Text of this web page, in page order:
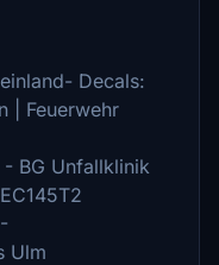
Decals:
| Feuerwehr
- BG Unfallklinik
Ulm